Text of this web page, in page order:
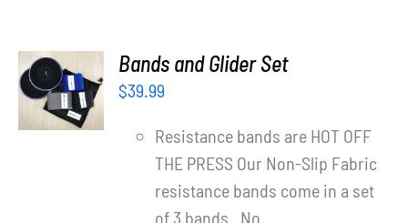
ADD TO
CART
/
DETAILS
Bands and Glider Set
$39.99
Resistance bands are HOT OFF
THE PRESS Our Non-Slip Fabric
resistance bands come in a set
of 3 bands. No